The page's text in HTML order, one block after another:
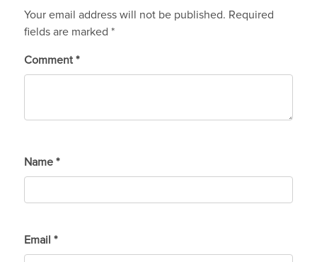
Your email address will not be published. Required
fields are marked *
Comment *
Name *
Email *